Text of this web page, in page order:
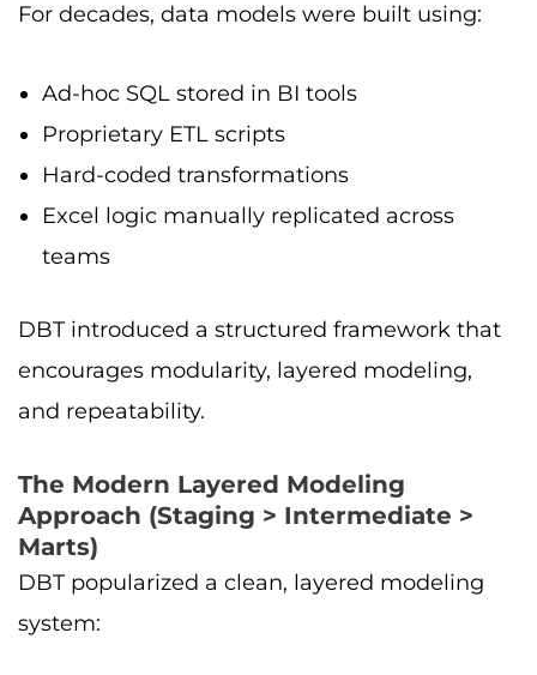
For decades, data models were built using:
Ad-hoc SQL stored in BI tools
Proprietary ETL scripts
Hard-coded transformations
Excel logic manually replicated across
teams
DBT introduced a structured framework that
encourages modularity, layered modeling,
and repeatability.
The Modern Layered Modeling
Approach (Staging > Intermediate >
Marts)
DBT popularized a clean, layered modeling
system: